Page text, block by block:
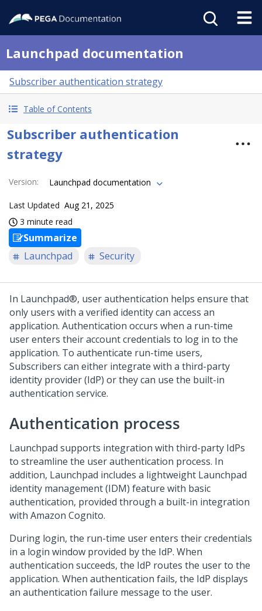
Launchpad documentation
Subscriber authentication strategy
Table of Contents
Subscriber authentication
strategy
Version: Launchpad documentation
Last Updated Aug 21, 2025
3 minute read
Summarize
Launchpad
Security
In Launchpad®, user authentication helps ensure that
only users with a verified identity can access an
application. Authentication occurs when a run-time
user enters their account credentials to log in to the
application. To authenticate run-time users,
Subscribers can either integrate with a third-party
identity provider (IdP) or they can use the built-in
authentication service.
Authentication process
Launchpad supports integration with third-party IdPs
to streamline the user authentication process. In
addition, Launchpad includes a lightweight Launchpad
identity management (IDM) feature with basic
authentication, provided through a built-in integration
with Amazon Cognito.
During login, the run-time user enters their credentials
in a login window provided by the IdP. When
authentication succeeds, the IdP routes the user to the
application. When authentication fails, the IdP displays
an authentication failure message to the user.